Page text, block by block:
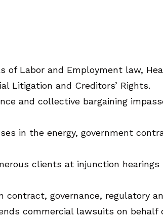
of Labor and Employment law,
Litigation and Creditors’ Rights.
and collective bargaining
in the energy, government
clients at injunction
contract, governance, regulatory
commercial lawsuits on